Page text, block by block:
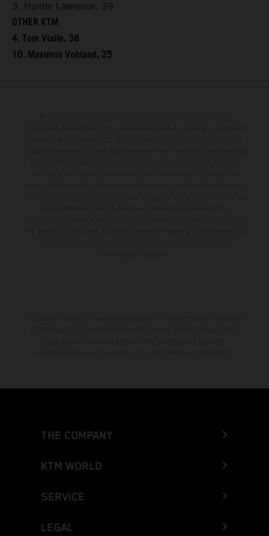
3. Hunter Lawrence, 39
OTHER KTM
4. Tom Vialle, 38
10. Maximus Vohland, 25
THE COMPANY
KTM WORLD
SERVICE
LEGAL